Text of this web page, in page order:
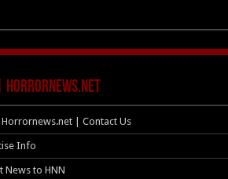
| HorrorNews.net
| Contact Us
Info
News to HNN